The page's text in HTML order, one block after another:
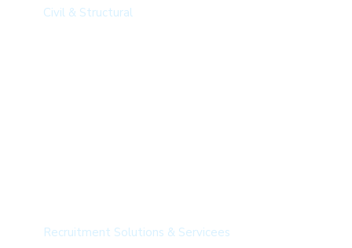
Civil & Structural​
Recruitment Solutions & Servicees